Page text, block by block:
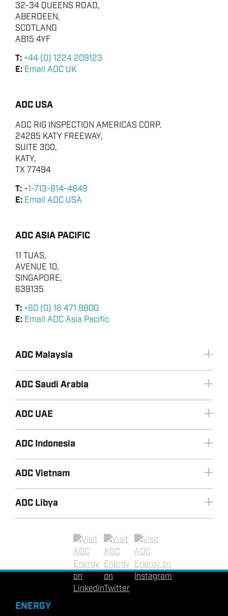
32-34 QUEENS ROAD,
ABERDEEN,
SCOTLAND
AB15 4YF
T: +44 (0) 1224 209123
E: Email ADC UK
ADC USA
ADC RIG INSPECTION AMERICAS CORP.
24285 KATY FREEWAY,
SUITE 300,
KATY,
TX 77494
T: +1-713-814-4849
E: Email ADC USA
ADC ASIA PACIFIC
11 TUAS,
AVENUE 10,
SINGAPORE,
639135
T: +60 (0) 16 471 9800
E: Email ADC Asia Pacific
ADC Malaysia
+60 (0) 16 471 9800
Email ADC Malaysia
ADC Saudi Arabia
+966 3 8533443
Email ADC Saudi Arabia
ADC UAE
+971 2 8155990
Email ADC UAE
ADC Indonesia
+62-81297332036
Email ADC Indonesia
ADC Vietnam
Email ADC Vietnam
ADC Libya
Email ADC Libya
Linkedin Twitter Instagram
ENERGY